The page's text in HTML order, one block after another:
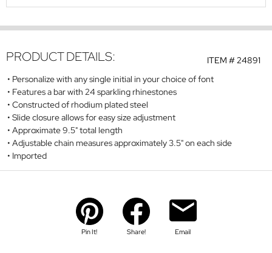
ITEM #24891
PRODUCT DETAILS:
Personalize with any single initial in your choice of font
Features a bar with 24 sparkling rhinestones
Constructed of rhodium plated steel
Slide closure allows for easy size adjustment
Approximate 9.5" total length
Adjustable chain measures approximately 3.5" on each side
Imported
Pin It! Share! Email